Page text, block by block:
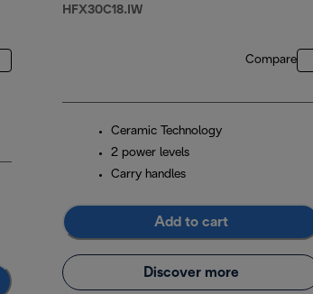
HFX30C18.IW
Compare
Ceramic Technology
2 power levels
Carry handles
Add to cart
Discover more